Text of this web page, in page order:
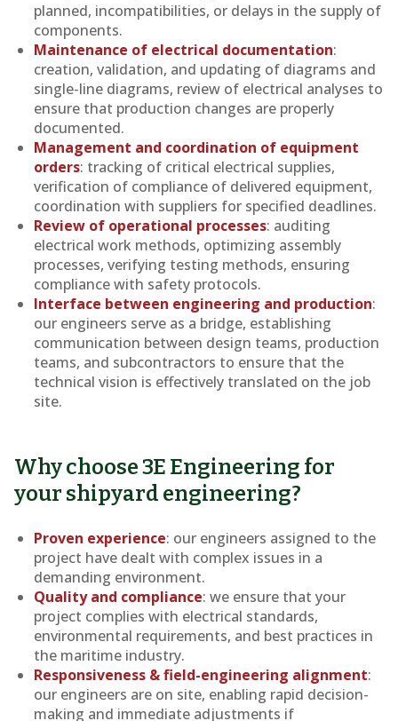
planned, incompatibilities, or delays in the supply of
components.
Maintenance of electrical documentation:
creation, validation, and updating of diagrams and
single-line diagrams, review of electrical analyses to
ensure that production changes are properly
documented.
Management and coordination of equipment
orders: tracking of critical electrical supplies,
verification of compliance of delivered equipment,
coordination with suppliers for specified deadlines.
Review of operational processes: auditing
electrical work methods, optimizing assembly
processes, verifying testing methods, ensuring
compliance with safety protocols.
Interface between engineering and production:
our engineers serve as a bridge, establishing
communication between design teams, production
teams, and subcontractors to ensure that the
technical vision is effectively translated on the job
site.
Why choose 3E Engineering for
your shipyard engineering?
Proven experience: our engineers assigned to the
project have dealt with complex issues in a
demanding environment.
Quality and compliance: we ensure that your
project complies with electrical standards,
environmental requirements, and best practices in
the maritime industry.
Responsiveness & field-engineering alignment:
our engineers are on site, enabling rapid decision-
making and immediate adjustments if